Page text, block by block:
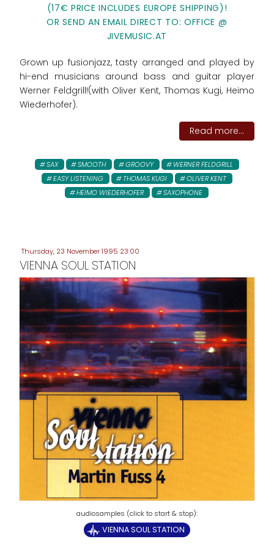
(17€ PRICE INCLUDES EUROPE SHIPPING)!
OR SEND AN EMAIL DIRECT TO: OFFICE @
JIVEMUSIC.AT
Grown up fusionjazz, tasty arranged and played by
hi-end musicians around bass and guitar player
Werner Feldgrill!(with Oliver Kent, Thomas Kugi, Heimo
Wiederhofer).
Read more...
SAX SMOOTH GROOVY
WERNER FELDGRILL
EASY LISTENING
THOMAS KUGI
OLIVER KENT
HEIMO WIEDERHOFER
SAXOPHONE
Thursday, 23 November 1995 23:00
VIENNA SOUL STATION
VIENNA SOUL STATION